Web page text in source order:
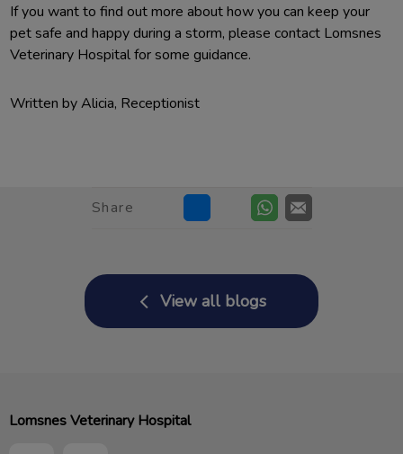
If you want to find out more about how you can keep your
pet safe and happy during a storm, please contact Lomsnes
Veterinary Hospital for some guidance.
Written by Alicia, Receptionist
Share
View all blogs
Lomsnes Veterinary Hospital